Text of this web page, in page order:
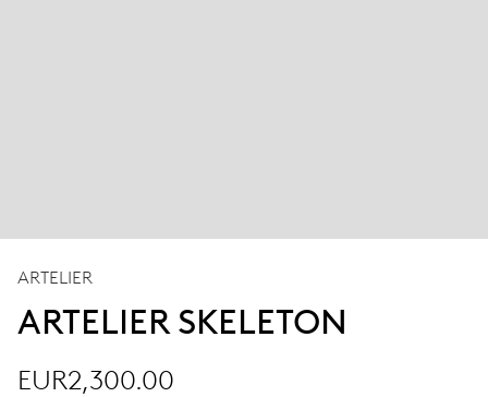
ARTELIER
ARTELIER SKELETON
EUR2,300.00